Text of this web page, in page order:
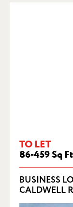
TO LET
86-459 Sq Ft
BUSINESS
CALDWELL